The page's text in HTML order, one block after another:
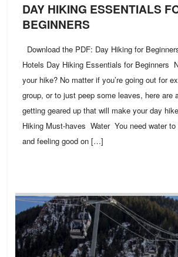
DAY HIKING ESSENTIALS
BEGINNERS
Download the PDF: Day Hiking for
Hotels Day Hiking Essentials for Beginners
your hike? No matter if you’re going out for
group, or to just peep some leaves, here are
getting geared up that will make your day
Hiking Must-haves Water You need water
and feeling good on […]